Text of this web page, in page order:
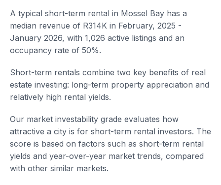
A typical short-term rental in Mossel Bay has a
median revenue of R314K in February, 2025 -
January 2026, with 1,026 active listings and an
occupancy rate of 50%.
Short-term rentals combine two key benefits of real
estate investing: long-term property appreciation and
relatively high rental yields.
Our market investability grade evaluates how
attractive a city is for short-term rental investors. The
score is based on factors such as short-term rental
yields and year-over-year market trends, compared
with other similar markets.